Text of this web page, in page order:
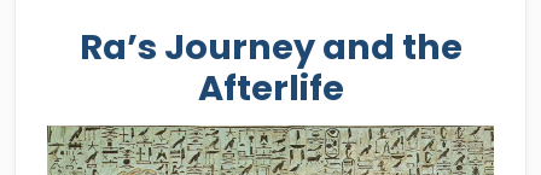
Ra’s Journey and the
Afterlife